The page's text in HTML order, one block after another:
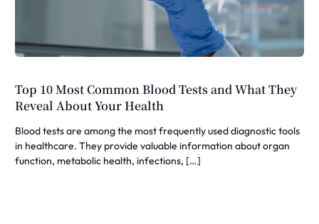
Top 10 Most Common Blood Tests and What They
Reveal About Your Health
Blood tests are among the most frequently used diagnostic tools
in healthcare. They provide valuable information about organ
function, metabolic health, infections, […]